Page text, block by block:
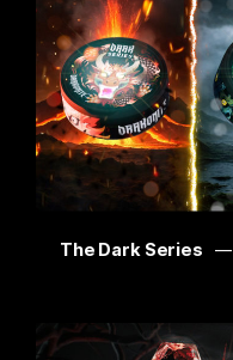
The Dark Series